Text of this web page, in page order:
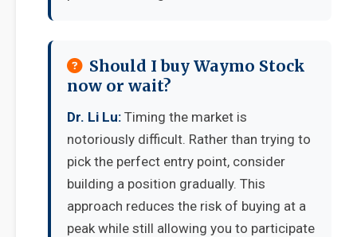
Should I buy Waymo Stock
now or wait?
Dr. Li Lu: Timing the market is
notoriously difficult. Rather than trying to
pick the perfect entry point, consider
building a position gradually. This
approach reduces the risk of buying at a
peak while still allowing you to participate